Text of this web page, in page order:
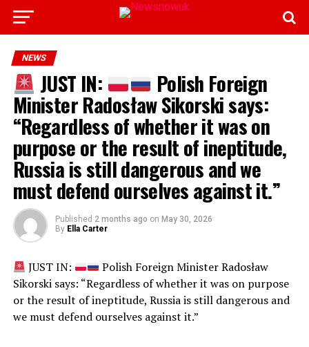
NEWS
JUST IN: Polish Foreign
Minister Radosław Sikorski says:
“Regardless of whether it was on
purpose or the result of ineptitude,
Russia is still dangerous and we
must defend ourselves against it.”
Published 2 months ago on May 30, 2026
By Ella Carter
JUST IN:
Polish Foreign Minister Radosław
Sikorski says: “Regardless of whether it was on purpose
or the result of ineptitude, Russia is still dangerous and
we must defend ourselves against it.”